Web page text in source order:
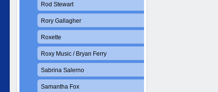
Rod Stewart
Rory Gallagher
Roxette
Roxy Music / Bryan Ferry
Sabrina Salerno
Samantha Fox